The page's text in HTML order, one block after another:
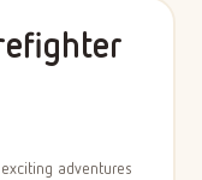
adventures